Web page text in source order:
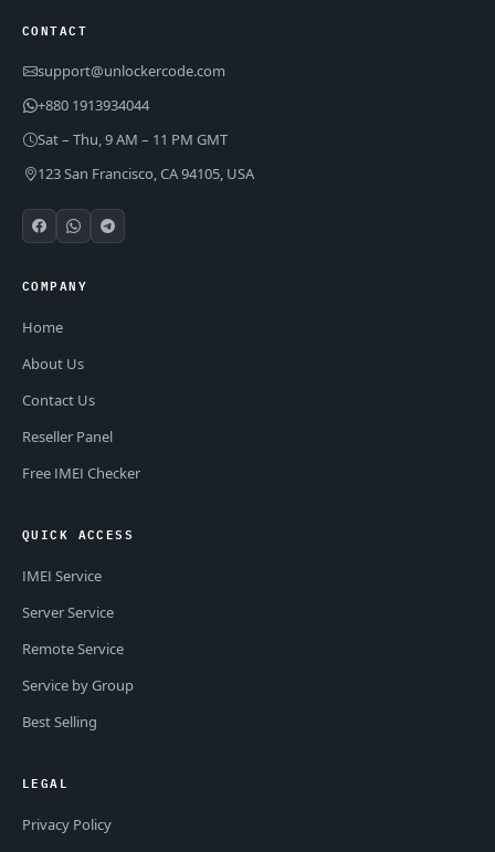
CONTACT
support@unlockercode.com
+880 1913934044
Sat – Thu, 9 AM – 11 PM GMT
123 San Francisco, CA 94105, USA
COMPANY
Home
About Us
Contact Us
Reseller Panel
Free IMEI Checker
QUICK ACCESS
IMEI Service
Server Service
Remote Service
Service by Group
Best Selling
LEGAL
Privacy Policy